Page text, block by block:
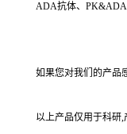
ADA抗体、PK&ADA
如果您对我们的产品
以上产品仅用于科研